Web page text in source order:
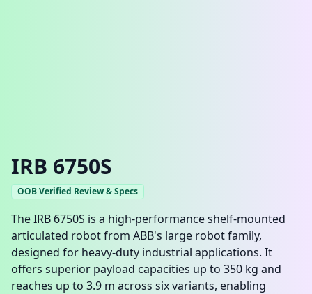
IRB 6750S
OOB Verified Review & Specs
The IRB 6750S is a high-performance shelf-mounted
articulated robot from ABB's large robot family,
designed for heavy-duty industrial applications. It
offers superior payload capacities up to 350 kg and
reaches up to 3.9 m across six variants, enabling